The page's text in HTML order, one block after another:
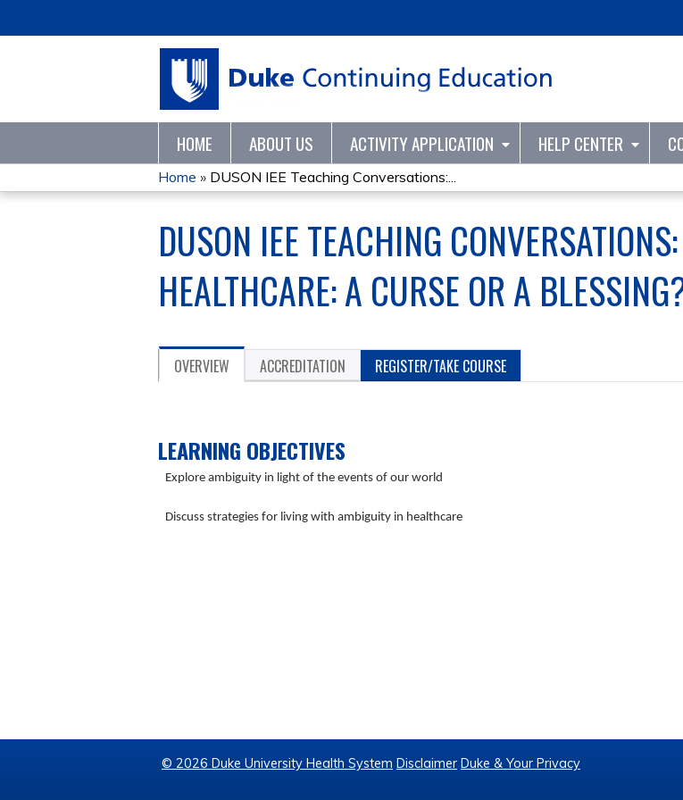
HOME ABOUT US ACTIVITY APPLICATION HELP CENTER
YOU
ARE
HERE
Home » DUSON IEE Teaching Conversations:...
DUSON IEE TEACHING
HEALTHCARE: A CURSE OR A
OVERVIEW ACCREDITATION REGISTER/TAKE COURSE
LEARNING OBJECTIVES
Explore ambiguity in light of the events of our world
Discuss strategies for living with ambiguity in healthcare
© 2026 Duke University Health System Disclaimer Duke & Your Privacy